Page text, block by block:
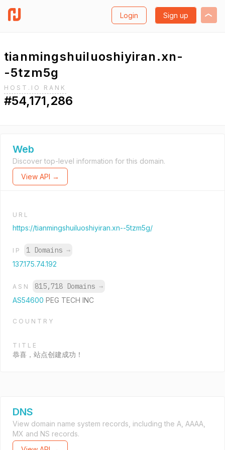
Login Sign up
tianmingshuiluoshiyiran.xn-
-5tzm5g
HOST.IO RANK
#54,171,286
Web
Discover top-level information for this domain.
View API →
URL
https://tianmingshuiluoshiyiran.xn--5tzm5g/
IP 1 Domains →
137.175.74.192
ASN 815,718 Domains →
AS54600 PEG TECH INC
COUNTRY
TITLE
恭喜，站点创建成功！
DNS
View domain name system records, including the A, AAAA,
MX and NS records.